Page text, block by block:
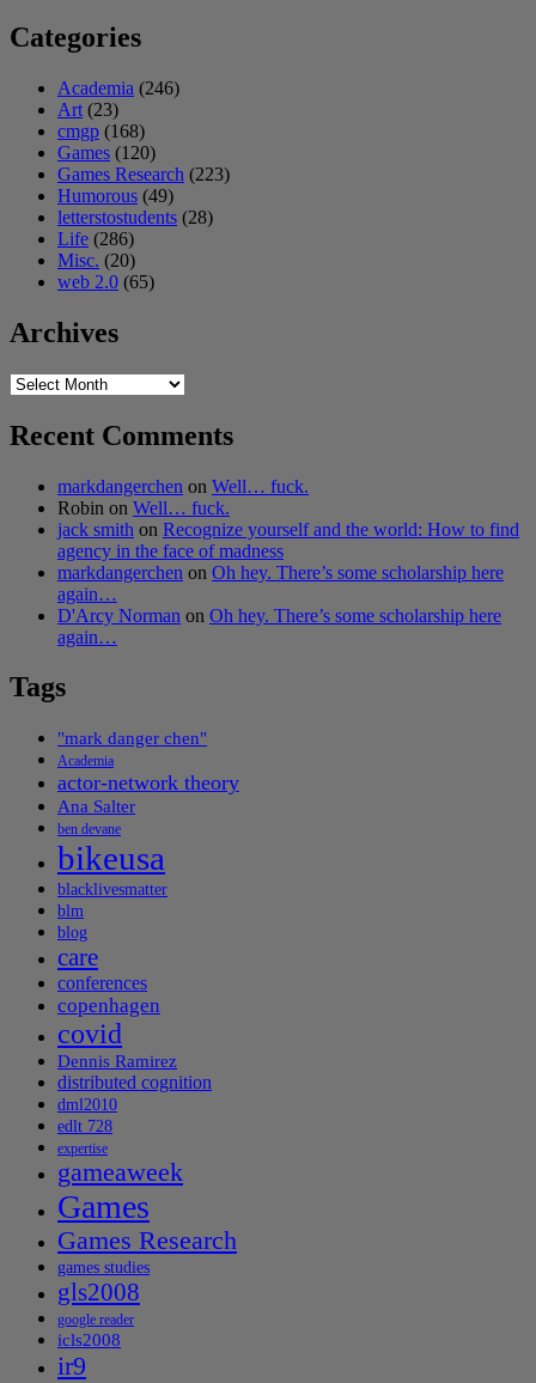
Categories
Academia (246)
Art (23)
cmgp (168)
Games (120)
Games Research (223)
Humorous (49)
letterstostudents (28)
Life (286)
Misc. (20)
web 2.0 (65)
Archives
Archives
Recent Comments
markdangerchen on Well… fuck.
Robin on Well… fuck.
jack smith on Recognize yourself and the world: How to find
agency in the face of madness
markdangerchen on Oh hey. There’s some scholarship here
again…
D'Arcy Norman on Oh hey. There’s some scholarship here
again…
Tags
"mark danger chen"
Academia
actor-network theory
Ana Salter
ben devane
bikeusa
blacklivesmatter
blm
blog
care
conferences
copenhagen
covid
Dennis Ramirez
distributed cognition
dml2010
edlt 728
expertise
gameaweek
Games
Games Research
games studies
gls2008
google reader
icls2008
ir9